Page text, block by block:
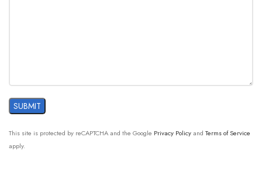
This site is protected by reCAPTCHA and the Google Privacy Policyand Terms of Service
apply.